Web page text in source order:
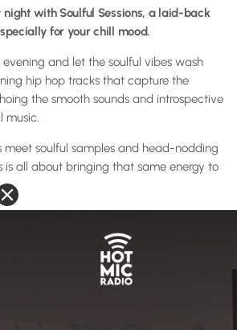
night with Soulful Sessions, a laid-back
for your chill mood.
and let the soulful vibes wash
hip hop tracks that capture the
the smooth sounds and introspective
music.
meet soulful samples and head-nodding
is all about bringing that same energy to
hip hop beats
the soulful side of the genre
of rappers who weave soul influences